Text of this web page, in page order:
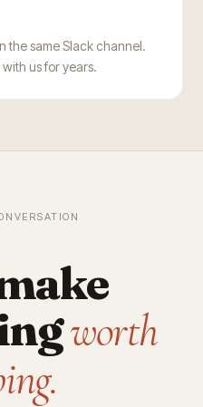
the same Slack channel.
us for years.
worth